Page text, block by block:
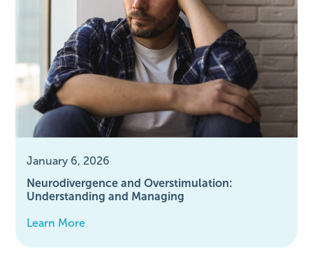
January 6, 2026
Neurodivergence and Overstimulation:
Understanding and Managing
Learn More